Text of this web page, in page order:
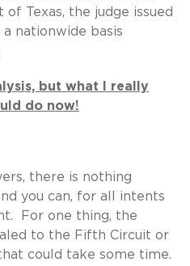
Texas, the judge issued
nationwide basis
but what I really
do now!
there is nothing
you can, for all intents
For one thing, the
to the Fifth Circuit or
could take some time.